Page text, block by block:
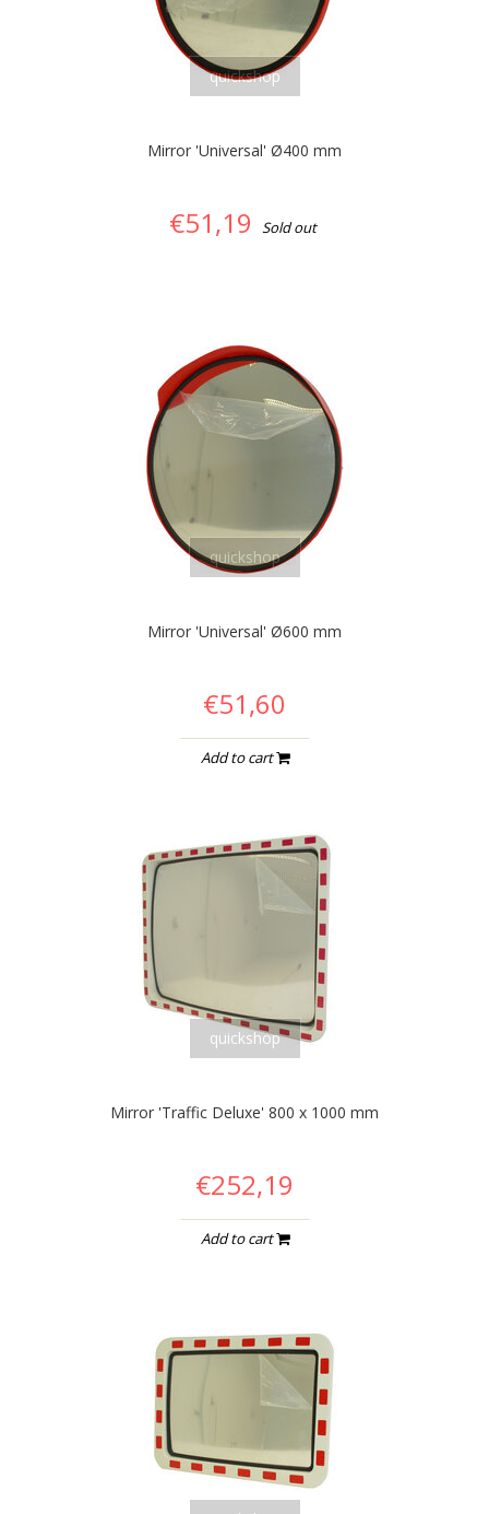
quickshop
Mirror 'Universal' Ø400 mm
€51,19 Sold out
quickshop
Mirror 'Universal' Ø600 mm
€51,60
Add to cart
quickshop
Mirror 'Traffic Deluxe' 800 x 1000 mm
€252,19
Add to cart